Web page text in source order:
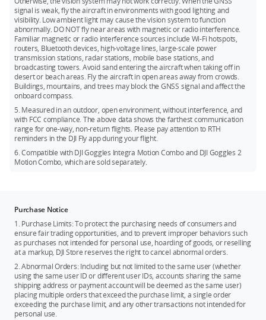
2. DJI Mavic 3 Classic Storage Cover
3. DJI Mavic 3 Series Propeller Guard
4. DJI Mavic 3 Series Protector Case
5. DJI Mavic 3 ND Filters Set and DJI Mavic 3 Classic ND Filters
Set
6. DJI Mavic 3 Wide-Angle Lens and DJI Mavic 3 Classic Wide-
Angle Lens
signal is weak, fly the aircraft in environments with good lighting and
visibility. Low ambient light may cause the vision system to function
abnormally. DO NOT fly near areas with magnetic or radio interference.
Familiar magnetic or radio interference sources include Wi-Fi hotspots,
routers, Bluetooth devices, high-voltage lines, large-scale power
transmission stations, radar stations, mobile base stations, and
broadcasting towers. Avoid sand entering the aircraft when taking off in
desert or beach areas. Fly the aircraft in open areas away from crowds.
Buildings, mountains, and trees may block the GNSS signal and affect the
onboard compass.
5. Measured in an outdoor, open environment, without interference, and
with FCC compliance. The above data shows the farthest communication
range for one-way, non-return flights. Please pay attention to RTH
reminders in the DJI Fly app during your flight.
6. Compatible with DJI Goggles Integra Motion Combo and DJI Goggles 2
Motion Combo, which are sold separately.
Purchase Notice
1. Purchase Limits: To protect the purchasing needs of consumers and
ensure fair trading opportunities, and to prevent improper behaviors such
as purchases not intended for personal use, hoarding of goods, or reselling
at a markup, DJI Store reserves the right to cancel abnormal orders.
2. Abnormal Orders: Including but not limited to the same user (whether
using the same user ID or different user IDs, accounts sharing the same
shipping address or payment account will be deemed as the same user)
placing multiple orders that exceed the purchase limit, a single order
exceeding the purchase limit, and any other transactions not intended for
personal use.